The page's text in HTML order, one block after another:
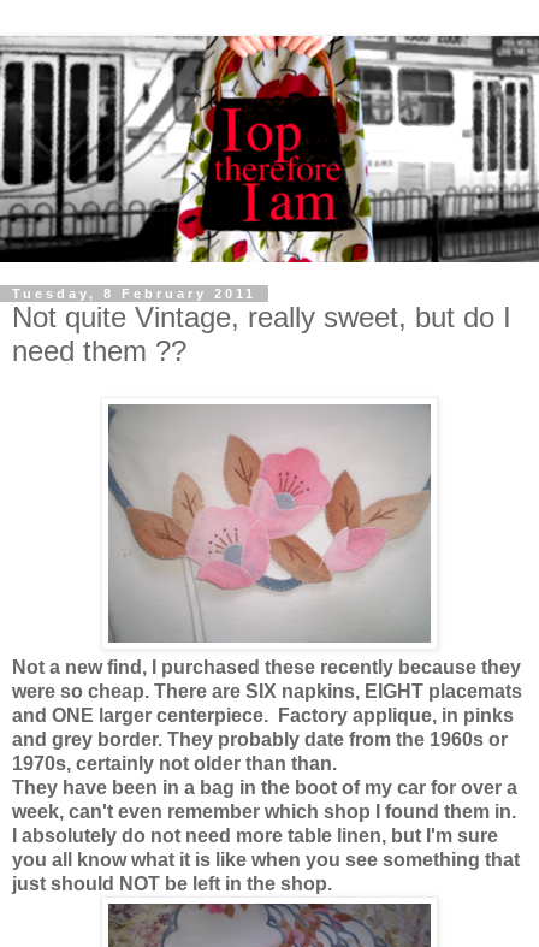
Tuesday, 8 February 2011
Not quite Vintage, really sweet, but do I
need them ??
Not a new find, I purchased these recently because they
were so cheap. There are SIX napkins, EIGHT placemats
and ONE larger centerpiece. Factory applique, in pinks
and grey border. They probably date from the 1960s or
1970s, certainly not older than than.
They have been in a bag in the boot of my car for over a
week, can't even remember which shop I found them in.
I absolutely do not need more table linen, but I'm sure
you all know what it is like when you see something that
just should NOT be left in the shop.